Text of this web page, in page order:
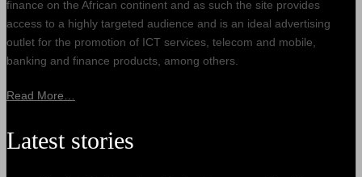
finance on the African continent and as such the site provides
access to a highly targeted audience and is an ideal advertising
outlet for the promotion of ICT services, telecom and mobile,
banking and finance products, among others.
Read More…
Latest stories